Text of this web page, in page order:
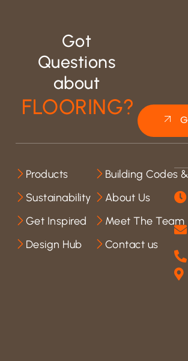
Got
Questions
about
FLOORING?
Products
Sustainability
Get Inspired
Design Hub
Building Codes
About Us
Meet The Team
Contact us